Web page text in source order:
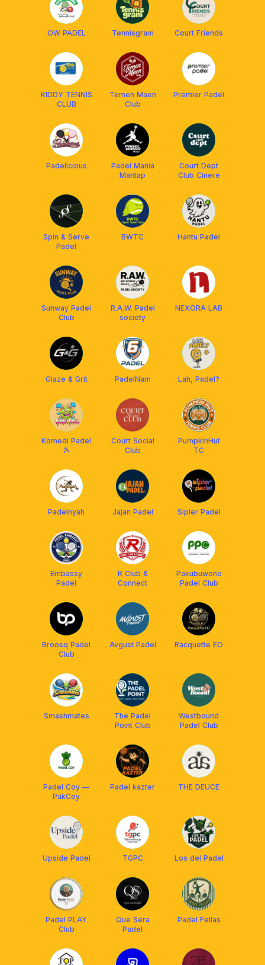
OW PADEL Tennisgram Court Friends
KIDDY TENNIS
CLUB
Temen Maen
Club
Premier Padel
Padelicious
Padel Mania
Mantap
Court Dept
Club Cinere
Spin & Serve
Padel
BWTC Hantu Padel
Sunway Padel
Club
R.A.W. Padel
society
NEXORA LAB
Glaze & Grit PadelNam Lah, Padel?
Komedi Padel
🎾
Court Social
Club
PumpkinHut
TC
Padelnyah Jajan Padel Sipler Padel
Embassy
Padel
R Club &
Connect
Pakubuwono
Padel Club
Broosq Padel
Club
Avgust Padel Racquette EO
Smashmates
The Padel
Point Club
Westbound
Padel Club
Padel Coy —
PakCoy
Padel kazter THE DEUCE
Upside Padel TGPC Los del Padel
Padel PLAY
Club
Que Sera
Padel
Padel Fellas